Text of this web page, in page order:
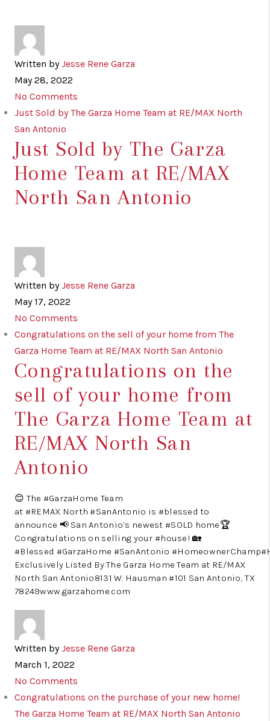
Written by Jesse Rene Garza
May 28, 2022
No Comments
Just Sold by The Garza Home Team at RE/MAX North
San Antonio
Just Sold by The Garza
Home Team at RE/MAX
North San Antonio
Written by Jesse Rene Garza
May 17, 2022
No Comments
Congratulations on the sell of your home from The
Garza Home Team at RE/MAX North San Antonio
Congratulations on the
sell of your home from
The Garza Home Team at
RE/MAX North San
Antonio
😊 The #GarzaHome Team
at #REMAX North #SanAntonio is #blessed to
announce 📢 San Antonio’s newest #SOLD home🏆
Congratulations on selling your #house! 🏡
#Blessed #GarzaHome #SanAntonio
Exclusively Listed By:The Garza Home Team at RE/MAX
North San Antonio8131 W. Hausman #101 San Antonio, TX
78249www.garzahome.com
Written by Jesse Rene Garza
March 1, 2022
No Comments
Congratulations on the purchase of your new home!
The Garza Home Team at RE/MAX North San Antonio